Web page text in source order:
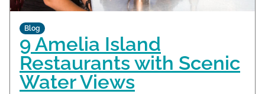
Blog
9 Amelia Island
Restaurants with Scenic
Water Views